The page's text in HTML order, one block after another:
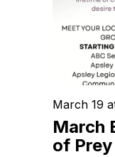
March
of Prey
March 19